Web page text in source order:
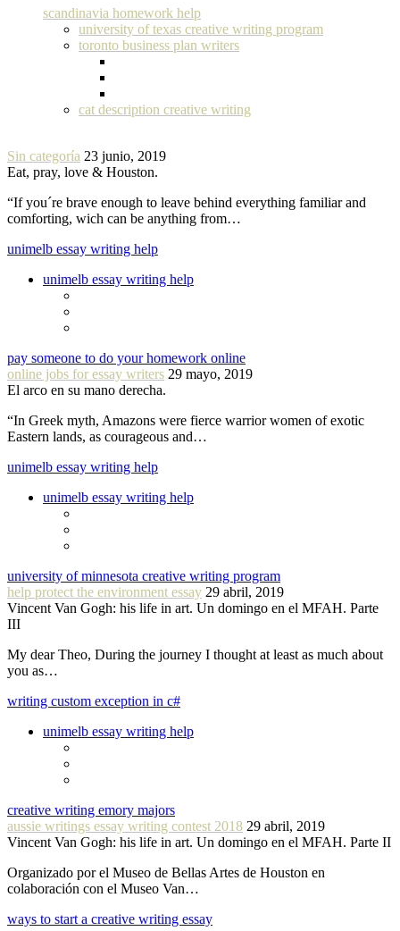
scandinavia homework help
university of texas creative writing program
toronto business plan writers
cat description creative writing
Sin categoría 23 junio, 2019
Eat, pray, love & Houston.
“If you´re brave enough to leave behind everything familiar and
comforting, wich can be anything from…
unimelb essay writing help
unimelb essay writing help
pay someone to do your homework online
online jobs for essay writers 29 mayo, 2019
El arco en su mano derecha.
“In Greek myth, Amazons were fierce warrior women of exotic
Eastern lands, as courageous and…
unimelb essay writing help
unimelb essay writing help
university of minnesota creative writing program
help protect the environment essay 29 abril, 2019
Vincent Van Gogh: his life in art. Un domingo en el MFAH. Parte
III
My dear Theo, During the journey I thought at least as much about
you as…
writing custom exception in c#
unimelb essay writing help
creative writing emory majors
aussie writings essay writing contest 2018 29 abril, 2019
Vincent Van Gogh: his life in art. Un domingo en el MFAH. Parte II
Organizado por el Museo de Bellas Artes de Houston en
colaboración con el Museo Van…
ways to start a creative writing essay